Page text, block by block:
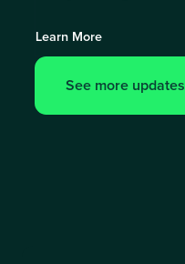
Learn More
See more updates